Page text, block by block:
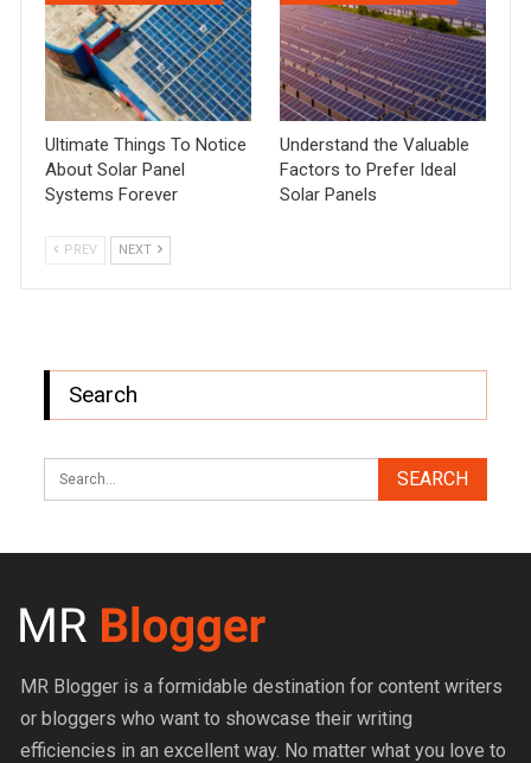
Ultimate Things To Notice
About Solar Panel
Systems Forever
Understand the Valuable
Factors to Prefer Ideal
Solar Panels
PREV NEXT
Search
MR Blogger is a formidable destination for content writers
or bloggers who want to showcase their writing
efficiencies in an excellent way. No matter what you love to